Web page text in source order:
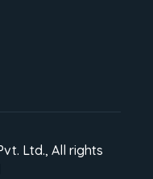
Ltd., All rights